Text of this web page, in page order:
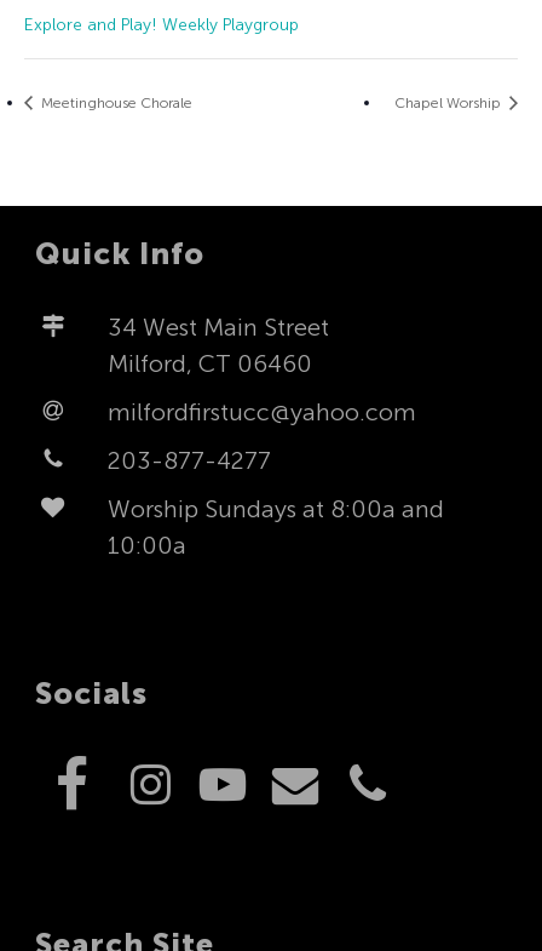
Explore and Play! Weekly Playgroup
Meetinghouse Chorale Chapel Worship
Quick Info
34 West Main Street
Milford, CT 06460
milfordfirstucc@yahoo.com
203-877-4277
Worship Sundays at 8:00a and
10:00a
Socials